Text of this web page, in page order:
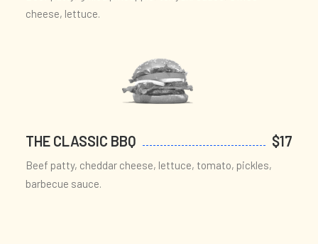
cheese, lettuce.
THE CLASSIC BBQ $17
Beef patty, cheddar cheese, lettuce, tomato, pickles,
barbecue sauce.